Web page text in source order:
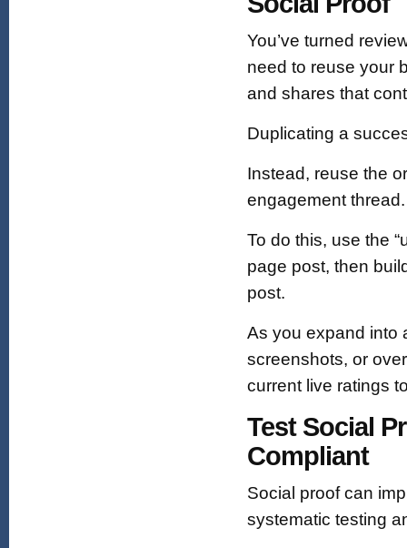
You’ve turned
need to reuse your
and shares that
Duplicating a
Instead, reuse the
engagement thread.
To do this, use the
page post, then
post.
As you expand into
screenshots, or
current live ratings
Test Social
Compliant
Social proof can
systematic testing